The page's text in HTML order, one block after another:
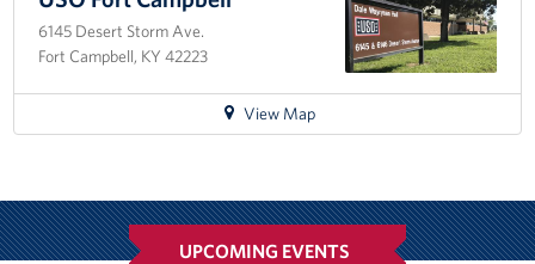
Corporate Employee Engagement
Wish Lists!
Meet the Staff
Nashville
6145 Desert Storm Ave.
Fort Campbell, KY 42223
View Map
for
directions
Fort
UPCOMING EVENTS